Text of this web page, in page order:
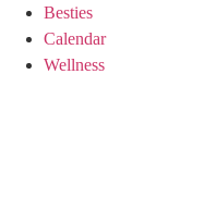
Skip
content
Besties
Calendar
Wellness